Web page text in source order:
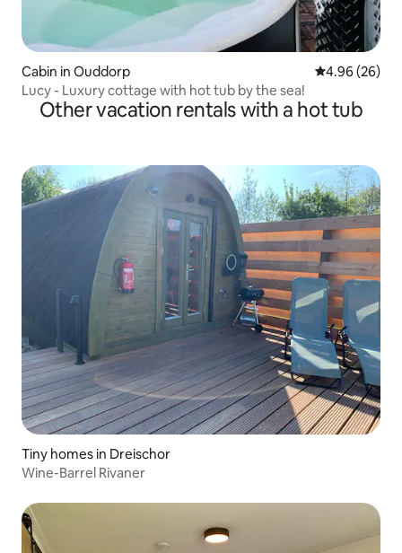
Cabin in Ouddorp 4.96 out of 5
4.96 (26)
Lucy - Luxury cottage with hot tub by the sea!
Other vacation rentals with a hot tub
Tiny homes in Dreischor
Wine-Barrel Rivaner